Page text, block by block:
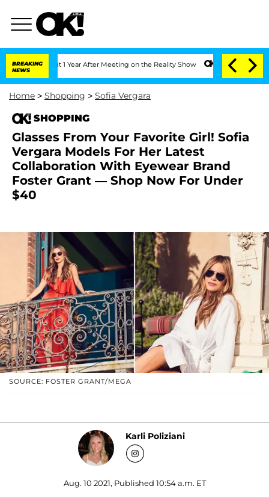
BREAKING
NEWS
1 Year After Meeting on the Reality Show Senate Votes to Hold Dr.
Home > Shopping > Sofia Vergara
SHOPPING
Glasses From Your Favorite Girl! Sofia
Vergara Models For Her Latest
Collaboration With Eyewear Brand
Foster Grant — Shop Now For Under
$40
SOURCE: FOSTER GRANT/MEGA
Karli Poliziani
Aug. 10 2021, Published 10:54 a.m. ET